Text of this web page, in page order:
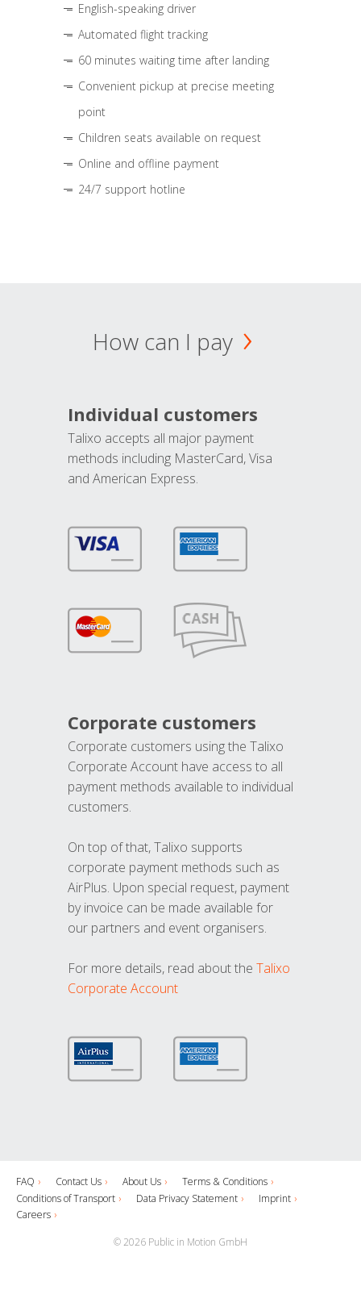
English-speaking driver
Automated flight tracking
60 minutes waiting time after landing
Convenient pickup at precise meeting
point
Children seats available on request
Online and offline payment
24/7 support hotline
How can I pay
Individual customers
Talixo accepts all major payment
methods including MasterCard, Visa
and American Express.
Corporate customers
Corporate customers using the Talixo
Corporate Account have access to all
payment methods available to individual
customers.
On top of that, Talixo supports
corporate payment methods such as
AirPlus. Upon special request, payment
by invoice can be made available for
our partners and event organisers.
For more details, read about the Talixo
Corporate Account
FAQ Contact Us About Us
Terms & Conditions
Conditions of Transport
Data Privacy Statement
Imprint
Careers
© 2026 Public in Motion GmbH